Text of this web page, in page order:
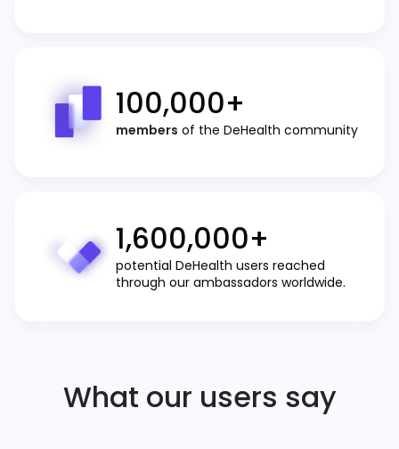
100,000+
members of the DeHealth community
1,600,000+
potential DeHealth users reached
through our ambassadors worldwide.
What our users say